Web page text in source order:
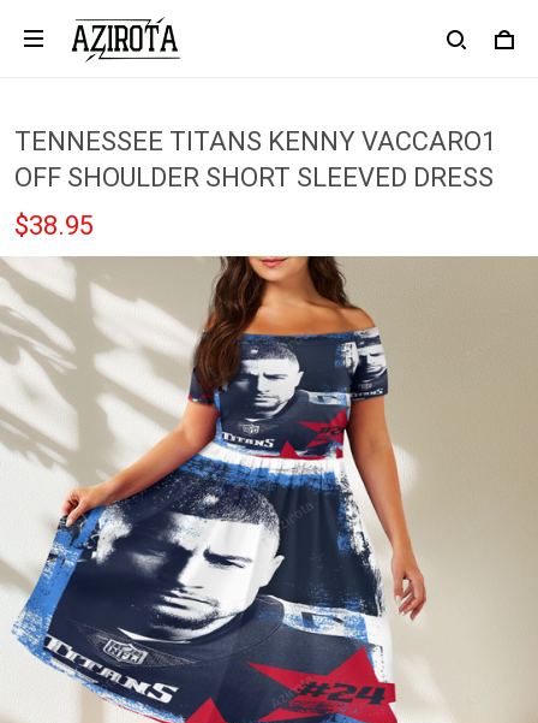
TENNESSEE TITANS KENNY VACCARO1
OFF SHOULDER SHORT SLEEVED DRESS
$38.95